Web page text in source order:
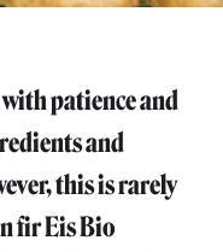
patience and
and
this is rarely
fir Eis Bio